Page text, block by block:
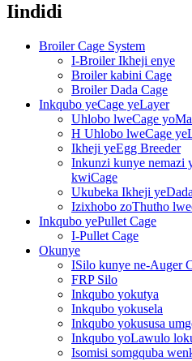
Iindidi
Broiler Cage System
I-Broiler Ikheji enye
Broiler kabini Cage
Broiler Dada Cage
Inkqubo yeCage yeLayer
Uhlobo lweCage
H Uhlobo lweCage
Ikheji yeEgg Breeder
Inkunzi kunye nemazi
kwiCage
Ukubeka Ikheji yeDada
Izixhobo zoThutho
Inkqubo yePullet Cage
I-Pullet Cage
Okunye
ISilo kunye ne-Auger
FRP Silo
Inkqubo yokutya
Inkqubo yokusela
Inkqubo yokususa
Inkqubo yoLawulo
Isomisi somgquba